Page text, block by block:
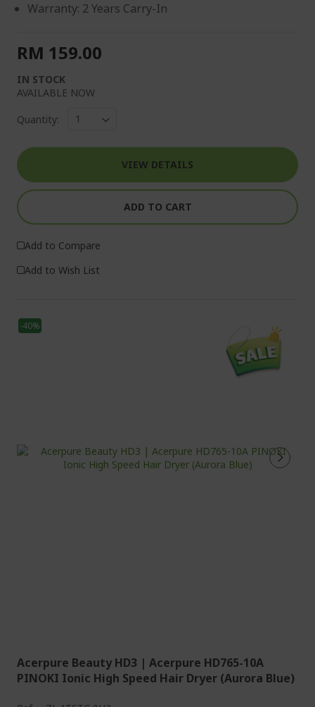
Warranty: 2 Years Carry-In
RM 159.00
IN STOCK
AVAILABLE NOW
Quantity:
VIEW DETAILS
ADD TO CART
Add to Compare
Add to Wish List
-40%
Acerpure Beauty HD3 | Acerpure HD765-10A
PINOKI Ionic High Speed Hair Dryer (Aurora Blue)